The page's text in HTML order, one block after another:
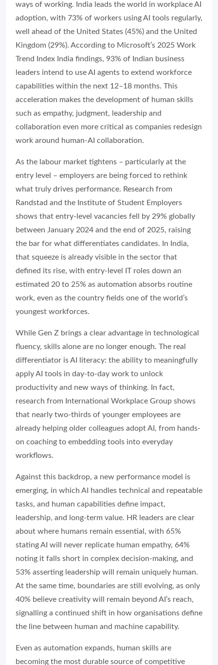
ways of working. India leads the world in workplace AI
adoption, with 73% of workers using AI tools regularly,
well ahead of the United States (45%) and the United
Kingdom (29%). According to Microsoft’s 2025 Work
Trend Index India findings, 93% of Indian business
leaders intend to use AI agents to extend workforce
capabilities within the next 12–18 months. This
acceleration makes the development of human skills
such as empathy, judgment, leadership and
collaboration even more critical as companies redesign
work around human-AI collaboration.
As the labour market tightens – particularly at the
entry level – employers are being forced to rethink
what truly drives performance. Research from
Randstad and the Institute of Student Employers
shows that entry-level vacancies fell by 29% globally
between January 2024 and the end of 2025, raising
the bar for what differentiates candidates. In India,
that squeeze is already visible in the sector that
defined its rise, with entry-level IT roles down an
estimated 20 to 25% as automation absorbs routine
work, even as the country fields one of the world’s
youngest workforces.
While Gen Z brings a clear advantage in technological
fluency, skills alone are no longer enough. The real
differentiator is AI literacy: the ability to meaningfully
apply AI tools in day-to-day work to unlock
productivity and new ways of thinking. In fact,
research from International Workplace Group shows
that nearly two-thirds of younger employees are
already helping older colleagues adopt AI, from hands-
on coaching to embedding tools into everyday
workflows.
Against this backdrop, a new performance model is
emerging, in which AI handles technical and repeatable
tasks, and human capabilities define impact,
leadership, and long-term value. HR leaders are clear
about where humans remain essential, with 65%
stating AI will never replicate human empathy, 64%
noting it falls short in complex decision-making, and
53% asserting leadership will remain uniquely human.
At the same time, boundaries are still evolving, as only
40% believe creativity will remain beyond AI’s reach,
signalling a continued shift in how organisations define
the line between human and machine capability.
Even as automation expands, human skills are
becoming the most durable source of competitive